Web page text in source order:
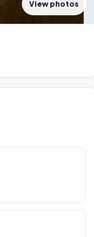
View photos